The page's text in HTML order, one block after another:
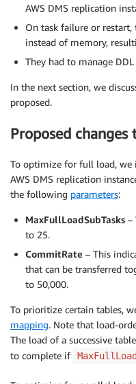
AWS DMS replication
On task failure or
instead of memory,
They had to manage
In the next section, we
proposed.
Proposed changes
To optimize for full load, we
AWS DMS replication
the following parameters:
MaxFullLoadSubTasks –
to 25.
CommitRate – This
that can be transferred
to 50,000.
To prioritize certain tables,
mapping. Note that load-
The load of a successive
to complete if